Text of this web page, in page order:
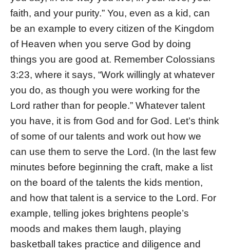
faith, and your purity.” You, even as a kid, can
be an example to every citizen of the Kingdom
of Heaven when you serve God by doing
things you are good at. Remember Colossians
3:23, where it says, “Work willingly at whatever
you do, as though you were working for the
Lord rather than for people.” Whatever talent
you have, it is from God and for God. Let’s think
of some of our talents and work out how we
can use them to serve the Lord. (In the last few
minutes before beginning the craft, make a list
on the board of the talents the kids mention,
and how that talent is a service to the Lord. For
example, telling jokes brightens people’s
moods and makes them laugh, playing
basketball takes practice and diligence and